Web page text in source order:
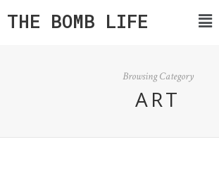
THE BOMB LIFE
Browsing Category
ART